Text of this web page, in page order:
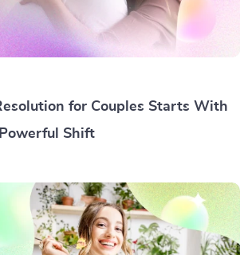
for Couples Starts With
Shift